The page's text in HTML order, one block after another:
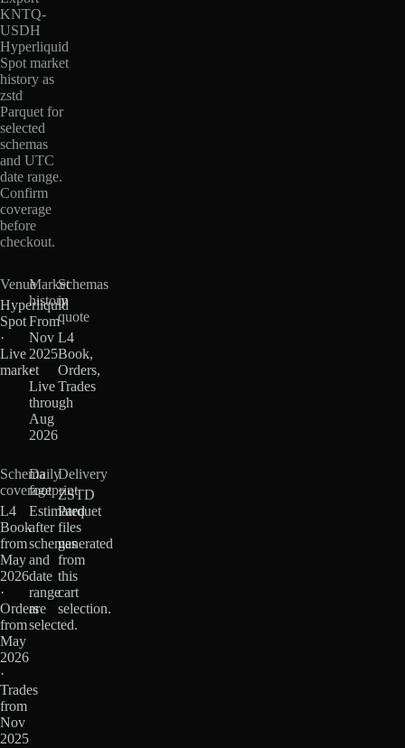
KNTQ-
USDH
Hyperliquid
Spot market
history as
zstd
Parquet for
selected
schemas
and UTC
date range.
Confirm
coverage
before
checkout.
Venue
Hyperliquid
Spot
·
Live
market
Market
history
From
Nov
2025
·
Live
through
Aug
2026
Schemas
in
quote
L4
Book,
Orders,
Trades
Schema
coverage
L4
Book
from
May
2026
·
Orders
from
May
2026
·
Trades
from
Nov
2025
Daily
footprint
Estimated
after
schemas
and
date
range
are
selected.
Delivery
ZSTD
Parquet
files
generated
from
this
cart
selection.